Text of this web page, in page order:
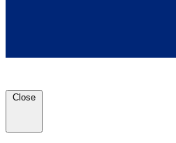
Close